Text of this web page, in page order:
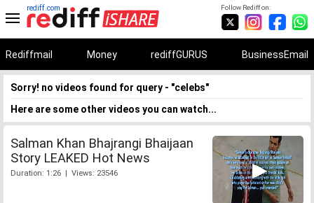
Follow Rediff on:
rediff.com
Rediffmail Money rediffGURUS BusinessEmail
Sorry! no videos found for query - "celebs"
Here are some other videos you can watch...
Salman Khan Bhajrangi Bhaijaan
Story LEAKED Hot News
Duration: 1:26 | Views: 23546